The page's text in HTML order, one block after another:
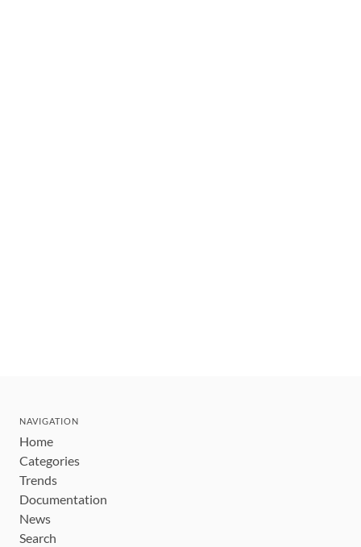
NAVIGATION
Home
Categories
Trends
Documentation
News
Search